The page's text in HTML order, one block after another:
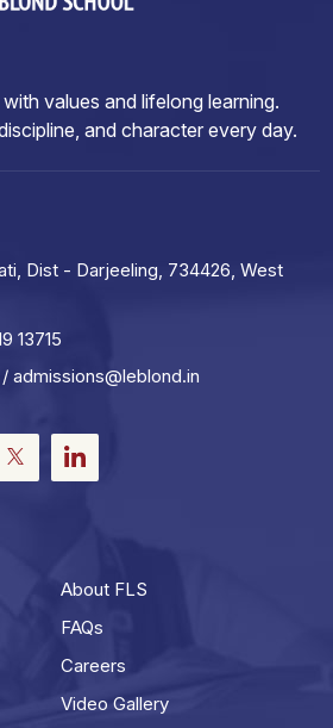
values and lifelong learning.
and character every day.
Dist - Darjeeling, 734426, West
13715
/admissions@leblond.in
Twitter LinkedIn
About FLS
FAQs
Careers
Video Gallery